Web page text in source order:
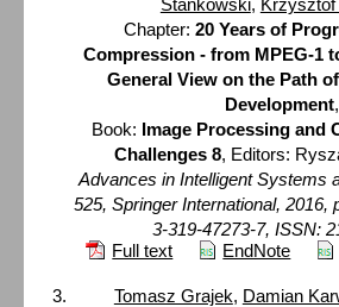
Stankowski, Krzysztof
Chapter:20 Years of
Compression - from MPEG-1
General View on the Path
Development,
Book: Image Processing and
Challenges 8, Editors:
Advances in Intelligent Systems
525, Springer International, 2016,
3-319-47273-7, ISSN:
Full text
EndNote
Tomasz Grajek, Damian